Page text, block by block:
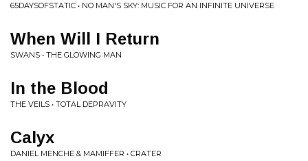
65DAYSOFSTATIC • NO MAN'S SKY: MUSIC FOR AN INFINITE UNIVERSE
When Will I Return
SWANS • THE GLOWING MAN
In the Blood
THE VEILS • TOTAL DEPRAVITY
Calyx
DANIEL MENCHE & MAMIFFER • CRATER